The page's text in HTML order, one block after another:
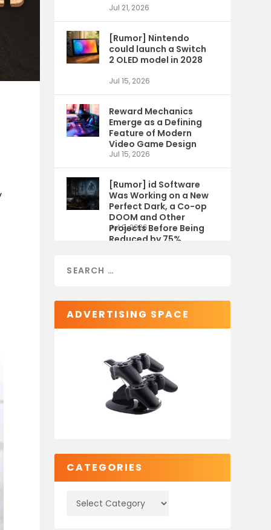
Jul 21, 2026
[Rumor] Nintendo
could launch a Switch
2 OLED model in 2028
Jul 15, 2026
Reward Mechanics
Emerge as a Defining
Feature of Modern
Video Game Design
Jul 15, 2026
[Rumor] id Software
Was Working on a New
Perfect Dark, a Co-op
DOOM and Other
Projects Before Being
Reduced by 75%
Jul 9, 2026
ADVERTISING SPACE
CATEGORIES